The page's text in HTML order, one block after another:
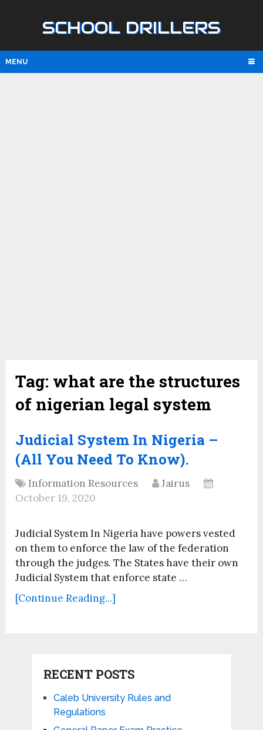
SCHOOL DRILLERS
MENU
Tag: what are the structures
of nigerian legal system
Judicial System In Nigeria –
(All You Need To Know).
Information Resources
Jairus
October 19, 2020
Judicial System In Nigeria have powers vested
on them to enforce the law of the federation
through the judges. The States have their own
Judicial System that enforce state …
[Continue Reading...]
RECENT POSTS
Caleb University Rules and
Regulations